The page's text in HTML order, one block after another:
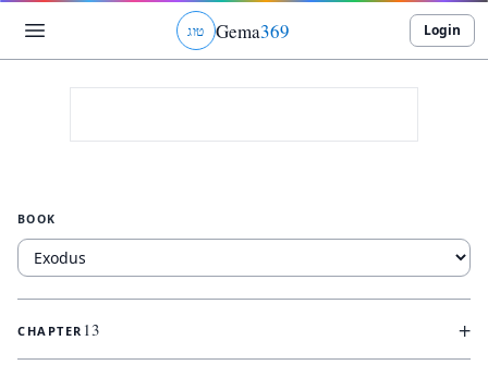
גוט Gema369 Login
BOOK
CHAPTER 13 +